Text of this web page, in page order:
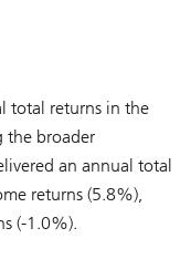
total returns in the
the broader
an annual total
returns (5.8%),
(-1.0%).